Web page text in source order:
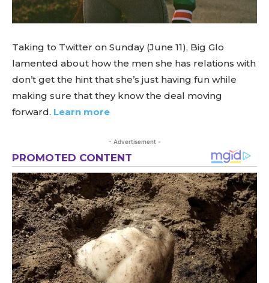
Taking to Twitter on Sunday (June 11), Big Glo
lamented about how the men she has relations with
don’t get the hint that she’s just having fun while
making sure that they know the deal moving
forward. Learn more
- Advertisement -